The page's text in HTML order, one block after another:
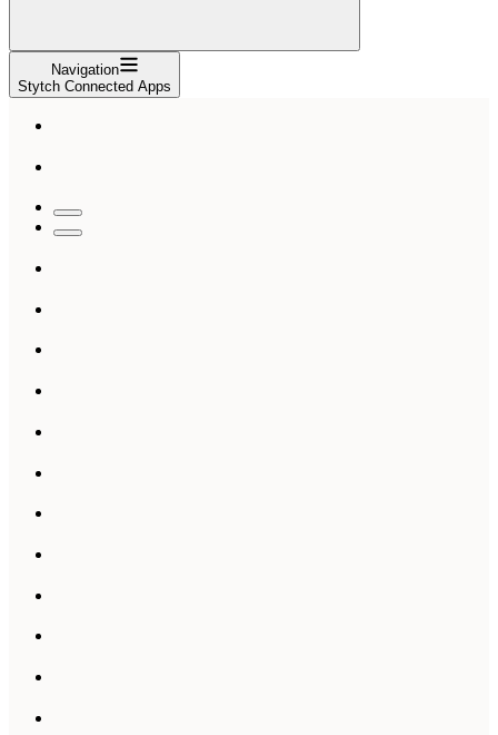
Navigation
Stytch Connected Apps